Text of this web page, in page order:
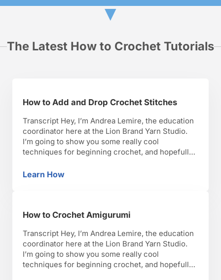
▼
The Latest How to Crochet Tutorials
How to Add and Drop Crochet Stitches
Transcript Hey, I’m Andrea Lemire, the education
coordinator here at the Lion Brand Yarn Studio.
I’m going to show you some really cool
techniques for beginning crochet, and hopefully,
lets get started. So now I’m going to show you
Learn HowHow to Add and Drop Crochet Stitches
How to Crochet Amigurumi
Transcript Hey, I’m Andrea Lemire, the education
coordinator here at the Lion Brand Yarn Studio.
I’m going to show you some really cool
techniques for beginning crochet, and hopefully,